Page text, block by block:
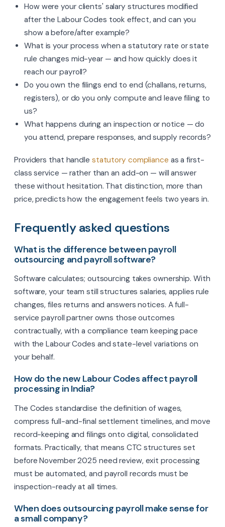
How were your clients' salary structures modified
after the Labour Codes took effect, and can you
show a before/after example?
What is your process when a statutory rate or state
rule changes mid-year — and how quickly does it
reach our payroll?
Do you own the filings end to end (challans, returns,
registers), or do you only compute and leave filing to
us?
What happens during an inspection or notice — do
you attend, prepare responses, and supply records?
Providers that handle statutory compliance as a first-
class service — rather than an add-on — will answer
these without hesitation. That distinction, more than
price, predicts how the engagement feels two years in.
Frequently asked questions
What is the difference between payroll
outsourcing and payroll software?
Software calculates; outsourcing takes ownership. With
software, your team still structures salaries, applies rule
changes, files returns and answers notices. A full-
service payroll partner owns those outcomes
contractually, with a compliance team keeping pace
with the Labour Codes and state-level variations on
your behalf.
How do the new Labour Codes affect payroll
processing in India?
The Codes standardise the definition of wages,
compress full-and-final settlement timelines, and move
record-keeping and filings onto digital, consolidated
formats. Practically, that means CTC structures set
before November 2025 need review, exit processing
must be automated, and payroll records must be
inspection-ready at all times.
When does outsourcing payroll make sense for
a small company?